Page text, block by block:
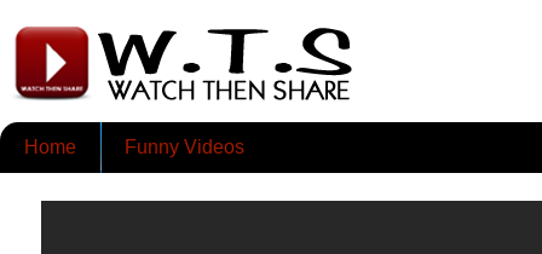
Home Funny Videos